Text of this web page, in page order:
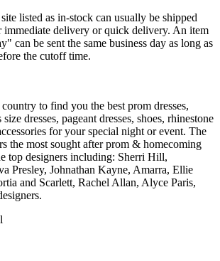
listed as in-stock can usually be shipped
immediate delivery or quick delivery. An item
can be sent the same business day as long as
the cutoff time.
to find you the best prom dresses,
dresses, pageant dresses, shoes, rhinestone
for your special night or event. The
the most sought after prom & homecoming
top designers including: Sherri Hill,
Presley, Johnathan Kayne, Amarra, Ellie
and Scarlett, Rachel Allan, Alyce Paris,